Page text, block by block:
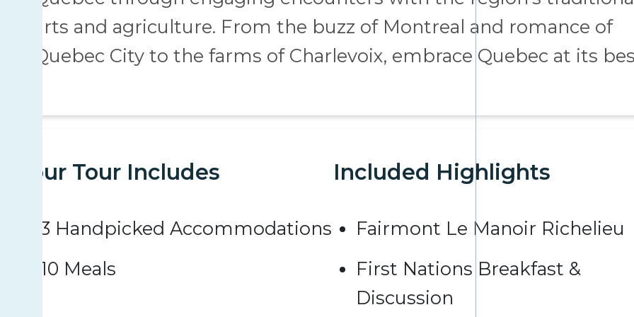
arts and agriculture. From the buzz of Montreal and romance of
Quebec City to the farms of Charlevoix, embrace Quebec at its
Your Tour Includes
3 Handpicked Accommodations
10 Meals
Included Highlights
Fairmont Le Manoir Richelieu
First Nations Breakfast &
Discussion